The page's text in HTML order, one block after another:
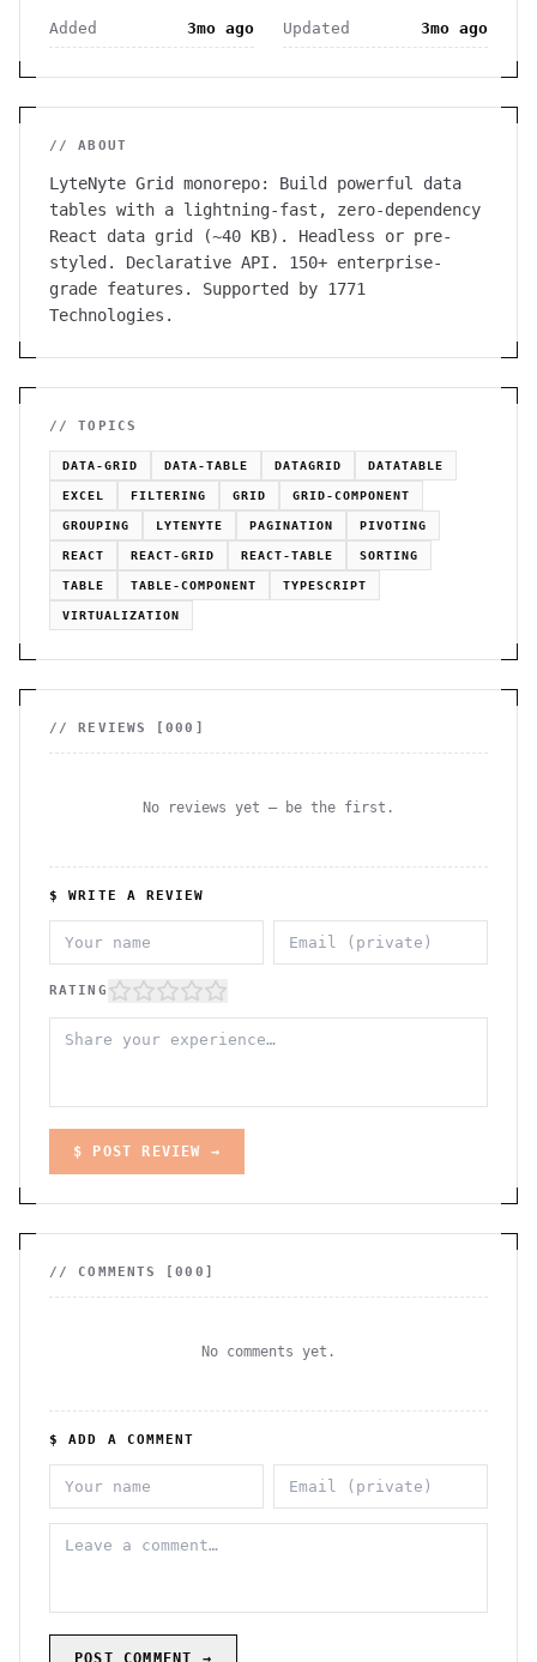
Added 3mo ago Updated 3mo ago
// ABOUT
LyteNyte Grid monorepo: Build powerful data
tables with a lightning-fast, zero-dependency
React data grid (~40 KB). Headless or pre-
styled. Declarative API. 150+ enterprise-
grade features. Supported by 1771
Technologies.
// TOPICS
DATA-GRID DATA-TABLE DATAGRID DATATABLE
EXCEL FILTERING GRID GRID-COMPONENT
GROUPING LYTENYTE PAGINATION PIVOTING
REACT REACT-GRID REACT-TABLE SORTING
TABLE TABLE-COMPONENT TYPESCRIPT
VIRTUALIZATION
// REVIEWS [000 ]
No reviews yet — be the first.
$ WRITE A REVIEW
RATING
$ POST REVIEW →
// COMMENTS [000 ]
No comments yet.
$ ADD A COMMENT
POST COMMENT →